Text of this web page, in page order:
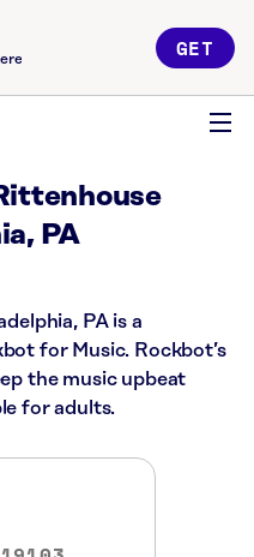
GET
PA
PA is a
for Music. Rockbot’s
the music upbeat
for adults.